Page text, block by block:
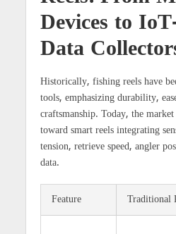
Devices to
Data
Historically, fishing reels have
tools, emphasizing durability,
craftsmanship. Today, the
toward smart reels integrating
tension, retrieve speed, angler
data.
Feature Traditional